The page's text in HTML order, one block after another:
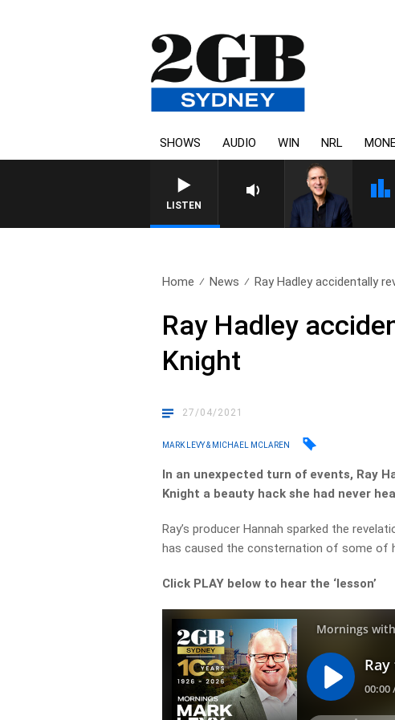
SHOWS AUDIO WIN NRL
LISTEN
Home News Ray Hadley accidentally
Ray Hadley
Knight
27/04/2021
MARK LEVY & MICHAEL MCLAREN
In an unexpected turn of events, Ray
Knight a beauty hack she had never
Ray’s producer Hannah sparked the
has caused the consternation of some of
Click PLAY below to hear the ‘lesson’